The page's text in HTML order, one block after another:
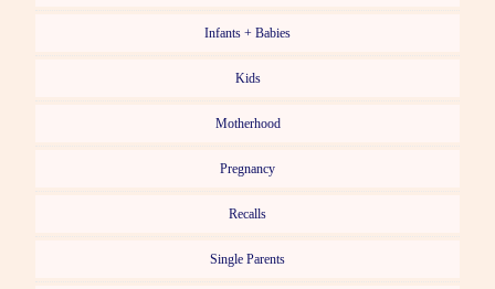
Infants + Babies
Kids
Motherhood
Pregnancy
Recalls
Single Parents